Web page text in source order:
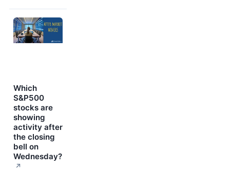
Which
S&P500
stocks are
showing
activity after
the closing
bell on
Wednesday?
↗